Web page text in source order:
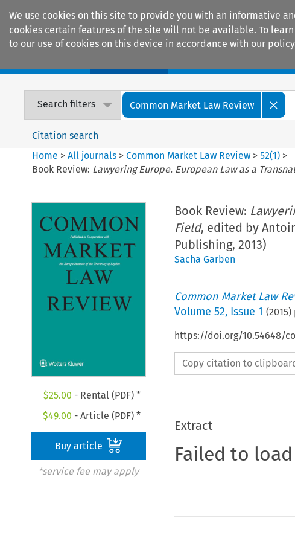
We use cookies on this site to provide you with an informative
cookies certain features of the site will not be available. To
to our use of cookies on this device in accordance with our
Search filters Common Market Law Review
Citation search
Home >All journals >Common Market Law Review >52(1) >
Book Review: Lawyering Europe. European Law as a
$25.00 - Rental (PDF) *
$49.00 - Article (PDF) *
Buy article
*service fee may apply
Book Review:
Field, edited by
Publishing, 2013)
Sacha Garben
Common Market Law
Volume 52, Issue 1 (2015)
https://doi.org/10.54648/
Copy citation to
Extract
Failed to load